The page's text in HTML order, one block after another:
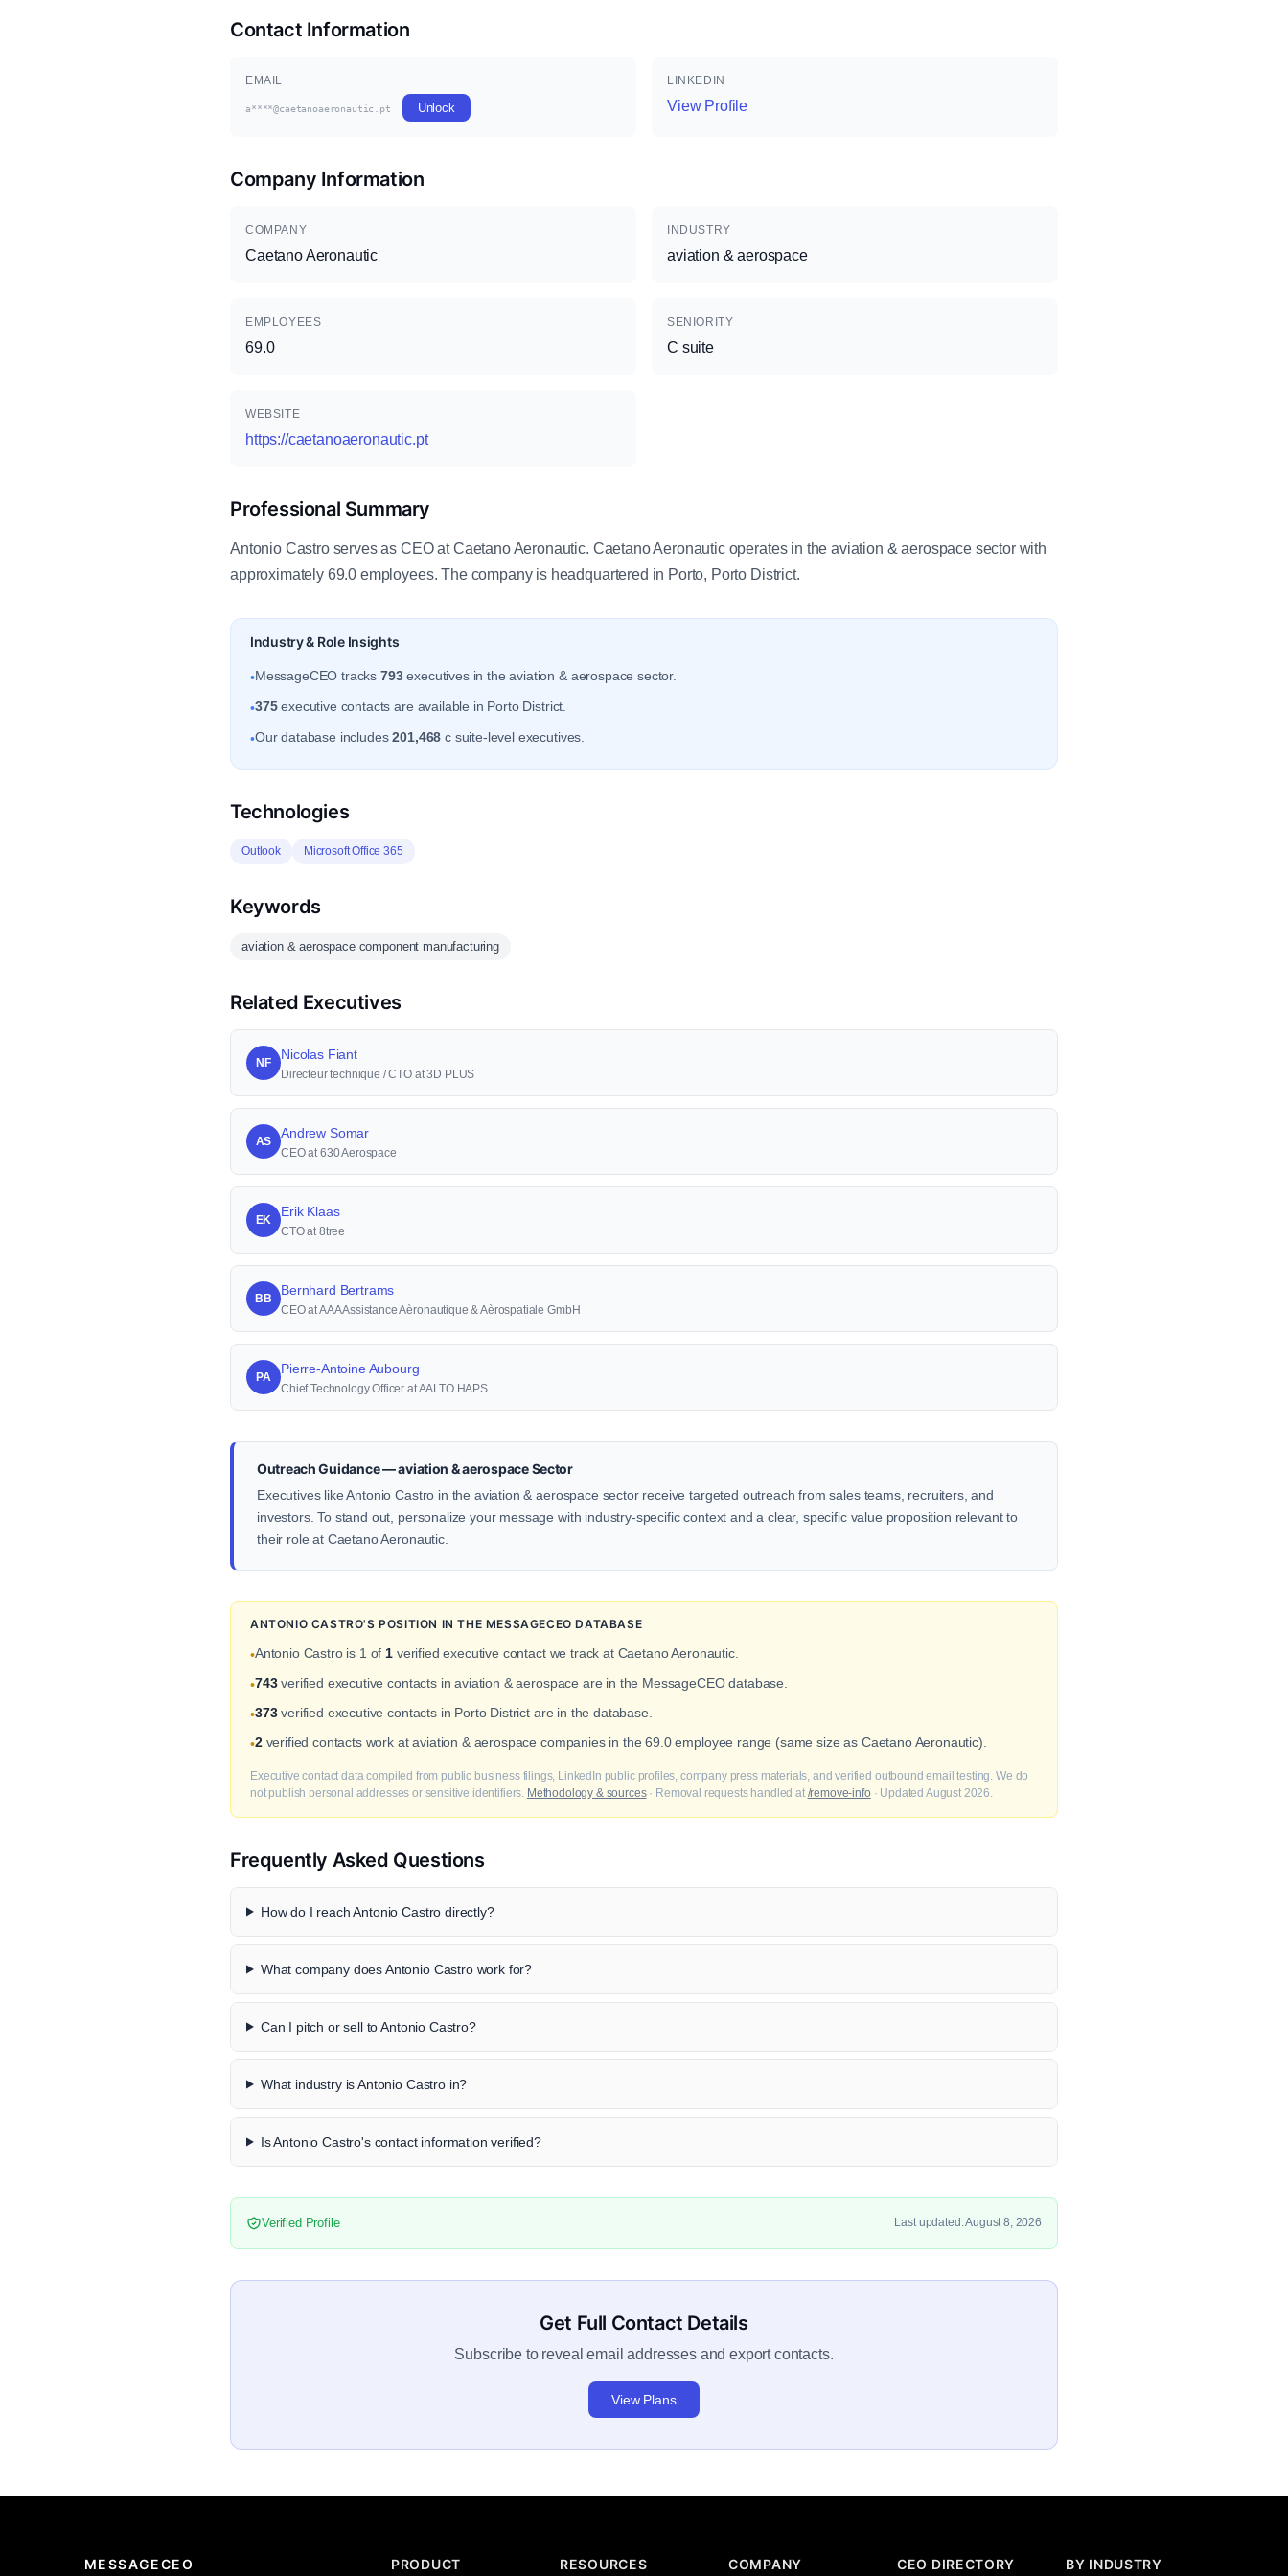
Contact Information
EMAIL
a****@caetanoaeronautic.pt Unlock
LINKEDIN
View Profile
Company Information
COMPANY
Caetano Aeronautic
INDUSTRY
aviation & aerospace
EMPLOYEES
69.0
SENIORITY
C suite
WEBSITE
https://caetanoaeronautic.pt
Professional Summary
Antonio Castro serves as CEO at Caetano Aeronautic. Caetano Aeronautic operates in the aviation & aerospace sector with
approximately 69.0 employees. The company is headquartered in Porto, Porto District.
Industry & Role Insights
•MessageCEO tracks 793executives in the aviation & aerospace sector.
•375executive contacts are available in Porto District.
•Our database includes201,468 c suite-level executives.
Technologies
Outlook Microsoft Office 365
Keywords
aviation & aerospace component manufacturing
Related Executives
NF
Nicolas Fiant
Directeur technique / CTO at 3D PLUS
AS
Andrew Somar
CEO at 630 Aerospace
EK
Erik Klaas
CTO at 8tree
BB
Bernhard Bertrams
CEO at AAA Assistance Aèronautique & Aèrospatiale GmbH
PA
Pierre-Antoine Aubourg
Chief Technology Officer at AALTO HAPS
Outreach Guidance — aviation & aerospace Sector
Executives like Antonio Castro in the aviation & aerospace sector receive targeted outreach from sales teams, recruiters, and
investors. To stand out, personalize your message with industry-specific context and a clear, specific value proposition relevant to
their role at Caetano Aeronautic.
ANTONIO CASTRO'S POSITION IN THE MESSAGECEO DATABASE
•Antonio Castro is 1 of 1 verified executive contact we track at Caetano Aeronautic.
•743verified executive contacts in aviation & aerospace are in the MessageCEO database.
•373verified executive contacts in Porto District are in the database.
•2verified contacts work at aviation & aerospace companies in the 69.0 employee range (same size as Caetano Aeronautic).
Executive contact data compiled from public business filings, LinkedIn public profiles, company press materials, and verified outbound email testing. We do
not publish personal addresses or sensitive identifiers. Methodology & sources· Removal requests handled at /remove-info · Updated August 2026.
Frequently Asked Questions
How do I reach Antonio Castro directly?
What company does Antonio Castro work for?
Can I pitch or sell to Antonio Castro?
What industry is Antonio Castro in?
Is Antonio Castro's contact information verified?
Verified Profile Last updated: August 8, 2026
Get Full Contact Details
Subscribe to reveal email addresses and export contacts.
View Plans
MESSAGECEO PRODUCT RESOURCES COMPANY CEO DIRECTORY BY INDUSTRY